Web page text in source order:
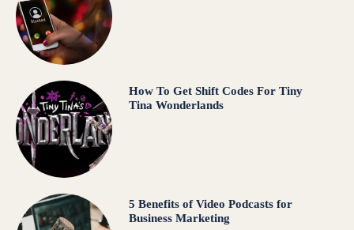
How To Get Shift Codes For Tiny
Tina Wonderlands
5 Benefits of Video Podcasts for
Business Marketing